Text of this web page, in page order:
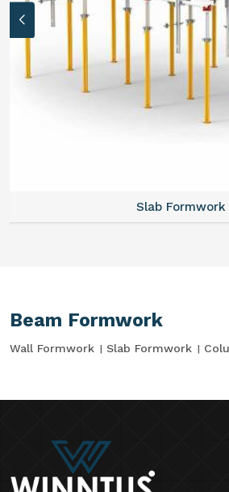
Slab Formwork
Beam Formwork
Wall Formwork Slab Formwork